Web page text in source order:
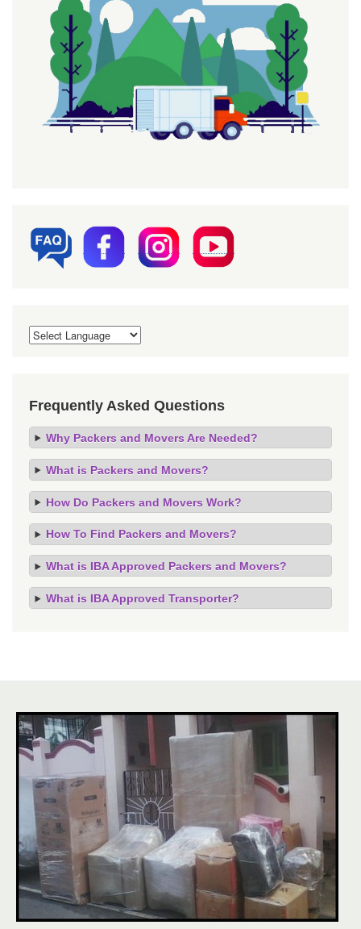
Frequently Asked Questions
Why Packers and Movers Are Needed?
What is Packers and Movers?
How Do Packers and Movers Work?
How To Find Packers and Movers?
What is IBA Approved Packers and Movers?
What is IBA Approved Transporter?